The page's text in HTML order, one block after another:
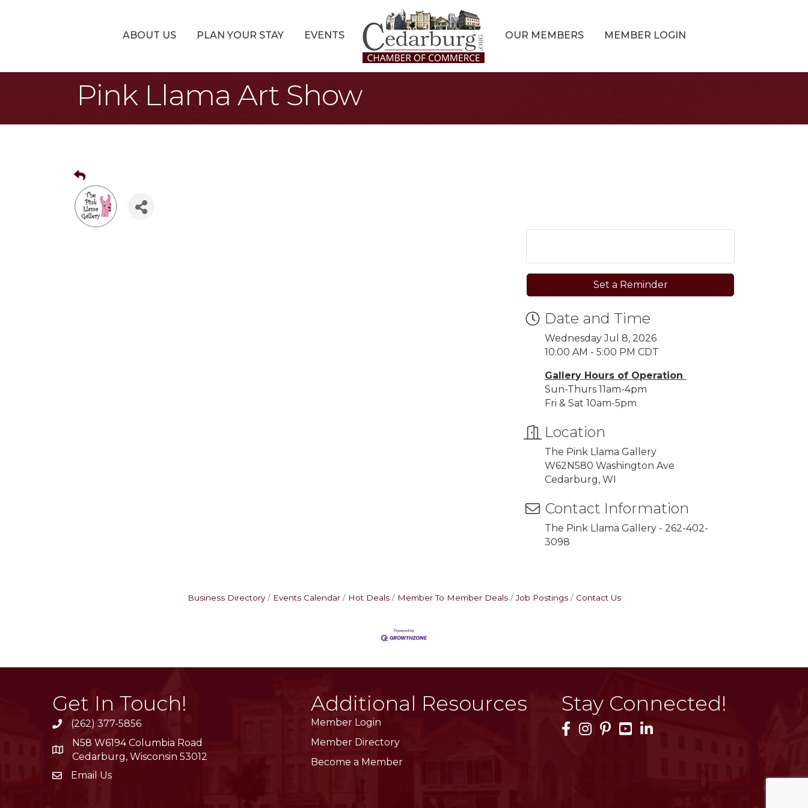
ABOUT US PLAN YOUR STAY EVENTS OUR MEMBERS MEMBER LOGIN
Pink Llama Art Show
Set a Reminder
Date and Time
Wednesday Jul 8, 2026
10:00 AM - 5:00 PM CDT
Gallery Hours of Operation
Sun-Thurs 11am-4pm
Fri & Sat 10am-5pm
Location
The Pink Llama Gallery
W62N580 Washington Ave
Cedarburg, WI
Contact Information
The Pink Llama Gallery - 262-402-
3098
Business Directory Events Calendar Hot Deals Member To Member Deals Job Postings Contact Us
Get In Touch!
phone(262) 377-5856
location
N58 W6194 Columbia Road
Cedarburg, Wisconsin 53012
emailEmail Us
Additional Resources
Member Login
Member Directory
Become a Member
Stay Connected!
Facebook Icon
Instagram Icon
Pinterest Icon
YouTube Icon
LinkedIn Icon